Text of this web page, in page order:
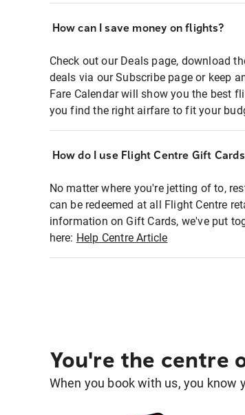
How can I save money on flights?
Check out our Deals page, download
deals via our Subscribe page or keep
Fare Calendar will show you the best
you find the right airfare to fit your
How do I use Flight Centre Gift
No matter where you're jetting of to,
can be redeemed at all Flight Centre
information on Gift Cards, we've put
here: Help Centre Article
You're the centre
When you book with us, you